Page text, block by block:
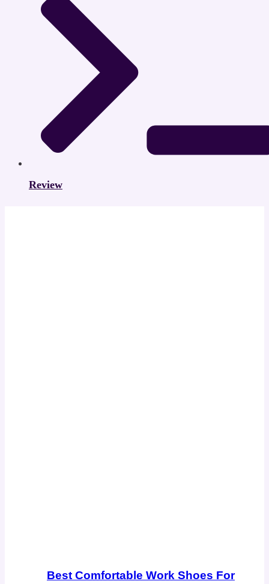
Review
Best Comfortable Work Shoes For